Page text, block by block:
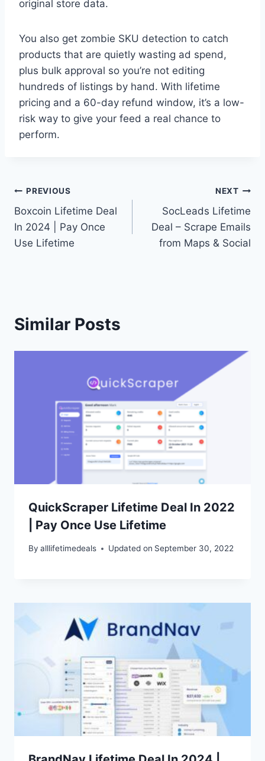
original store data.
You also get zombie SKU detection to catch
products that are quietly wasting ad spend,
plus bulk approval so you’re not editing
hundreds of listings by hand. With lifetime
pricing and a 60-day refund window, it’s a low-
risk way to give your feed a real chance to
perform.
Post
navigation
PREVIOUS
Boxcoin Lifetime Deal
In 2024 | Pay Once
Use Lifetime
NEXT
SocLeads Lifetime
Deal – Scrape Emails
from Maps & Social
Similar Posts
QuickScraper Lifetime Deal In 2022
| Pay Once Use Lifetime
By alllifetimedeals Updated on September 30, 2022